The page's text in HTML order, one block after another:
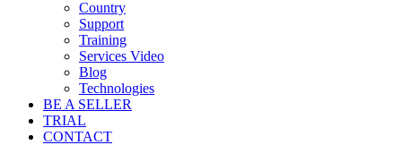
Country
Support
Training
Services Video
Blog
Technologies
BE A SELLER
TRIAL
CONTACT